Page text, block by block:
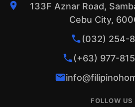
133F Aznar Road,
Cebu City,
(032) 254-
(+63) 977-
FOLLOW US